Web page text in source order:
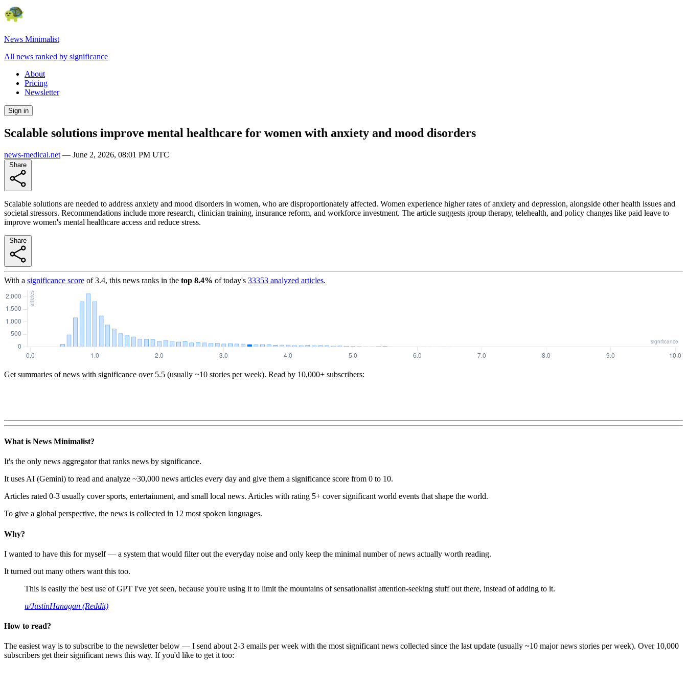
News Minimalist
All news ranked by significance
About
Pricing
Newsletter
Sign in
Scalable solutions improve mental healthcare for women with anxiety and mood disorders
news-medical.net — June 2, 2026, 08:01 PM UTC
Scalable solutions are needed to address anxiety and mood disorders in women, who are disproportionately affected. Women experience higher rates of anxiety and depression, alongside other health issues and
societal stressors. Recommendations include more research, clinician training, insurance reform, and workforce investment. The article suggests group therapy, telehealth, and policy changes like paid leave to
improve women's mental healthcare access and reduce stress.
With a significance score of3.4, this news ranks in the top 8.4% of today's 33353 analyzed articles.
Get summaries of news with significance over 5.5 (usually ~10 stories per week). Read by 10,000+ subscribers:
What is News Minimalist?
It's the only news aggregator that ranks news by significance.
It uses AI (Gemini) to read and analyze ~30,000 news articles every day and give them a significance score from 0 to 10.
Articles rated 0-3 usually cover sports, entertainment, and small local news. Articles with rating 5+ cover significant world events that shape the world.
To give a global perspective, the news is collected in 12 most spoken languages.
Why?
I wanted to have this for myself — a system that would filter out the everyday noise and only keep the minimal number of news actually worth reading.
It turned out many others want this too.
This is easily the best use of GPT I've yet seen, because you're using it to limit the mountains of sensationalist attention-seeking stuff out there, instead of adding to it.
u/JustinHanagan (Reddit)
How to read?
The easiest way is to subscribe to the newsletter below — I send about 2-3 emails per week with the most significant news collected since the last update (usually ~10 major news stories per week). Over 10,000
subscribers get their significant news this way. If you'd like to get it too: